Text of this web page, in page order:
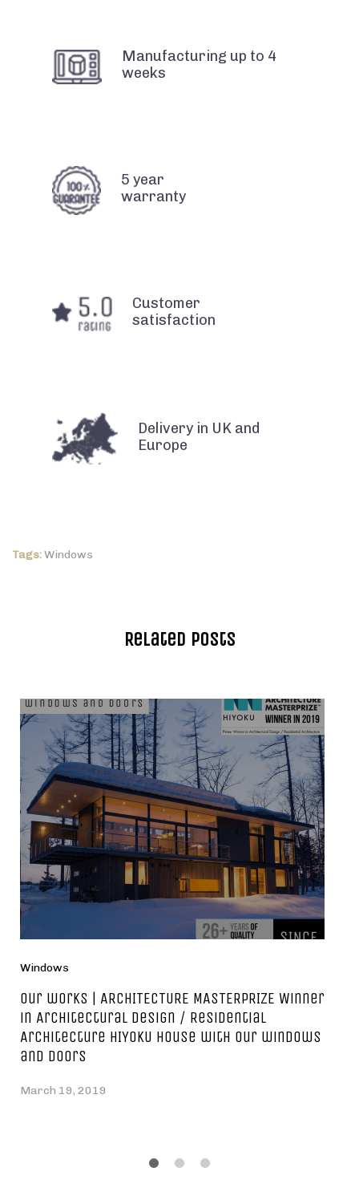
Manufacturing up to 4
weeks
5 year
warranty
Customer
satisfaction
Delivery in UK and
Europe
Tags:Windows
Related Posts
Windows
Our works | ARCHITECTURE MASTERPRIZE Winner
in Architectural Design / Residential
Architecture HIYOKU house with our windows
and doors
March 19, 2019